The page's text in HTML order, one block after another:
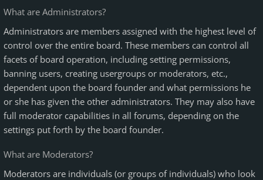
What are Administrators?
Administrators are members assigned with the highest level of
control over the entire board. These members can control all
facets of board operation, including setting permissions,
banning users, creating usergroups or moderators, etc.,
dependent upon the board founder and what permissions he
or she has given the other administrators. They may also have
full moderator capabilities in all forums, depending on the
settings put forth by the board founder.
What are Moderators?
Moderators are individuals (or groups of individuals) who look